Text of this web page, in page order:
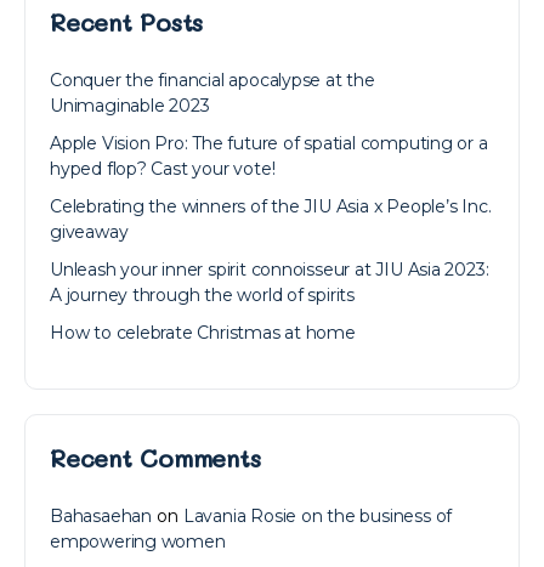
Recent Posts
Conquer the financial apocalypse at the
Unimaginable 2023
Apple Vision Pro: The future of spatial computing or a
hyped flop? Cast your vote!
Celebrating the winners of the JIU Asia x People’s Inc.
giveaway
Unleash your inner spirit connoisseur at JIU Asia 2023:
A journey through the world of spirits
How to celebrate Christmas at home
Recent Comments
Bahasaehan on Lavania Rosie on the business of
empowering women